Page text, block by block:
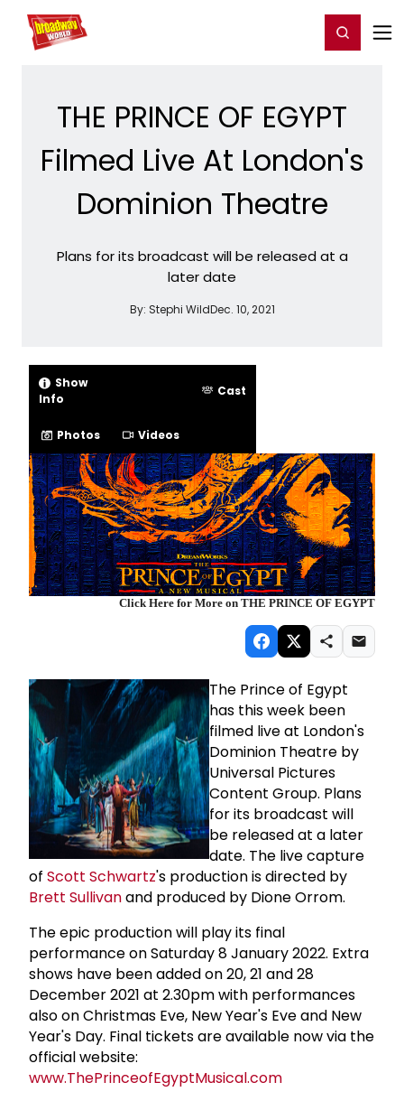
Home For You Register/Login
THE PRINCE OF EGYPT
Filmed Live At London's
Dominion Theatre
Plans for its broadcast will be released at a
later date
By: Stephi WildDec. 10, 2021
Show
Info
Cast
Photos Videos
Click Here for More on THE PRINCE OF EGYPT
The Prince of Egypt
has this week been
filmed live at London's
Dominion Theatre by
Universal Pictures
Content Group. Plans
for its broadcast will
be released at a later
date. The live capture
of Scott Schwartz's production is directed by
Brett Sullivanand produced by Dione Orrom.
The epic production will play its final
performance on Saturday 8 January 2022. Extra
shows have been added on 20, 21 and 28
December 2021 at 2.30pm with performances
also on Christmas Eve, New Year's Eve and New
Year's Day. Final tickets are available now via the
official website:
www.ThePrinceofEgyptMusical.com